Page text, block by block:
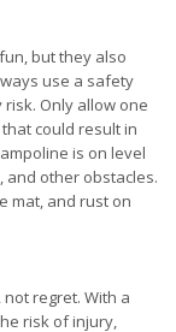
but they also
use a safety
Only allow one
could result in
is on level
and other obstacles.
mat, and rust on
regret. With a
risk of injury,